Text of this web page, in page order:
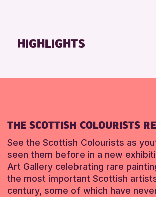
HIGHLIGHTS
THE SCOTTISH COLOURISTS
See the Scottish Colourists as
seen them before in a new
Art Gallery celebrating rare
the most important Scottish
century, some of which have